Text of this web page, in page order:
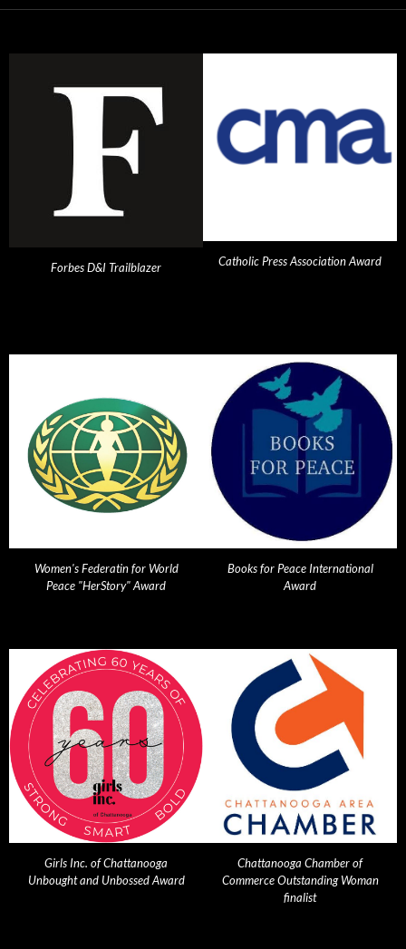
Forbes D&I Trailblazer Catholic Press Association Award
Women's Federatin for World
Peace "HerStory" Award
Books for Peace International
Award
Girls Inc. of Chattanooga
Unbought and Unbossed Award
Chattanooga Chamber of
Commerce Outstanding Woman
finalist